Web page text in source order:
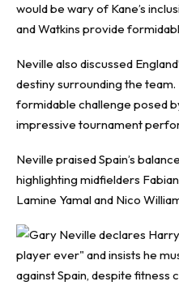
would be wary of Kane’s
and Watkins provide
Neville also discussed
destiny surrounding the
formidable challenge posed
impressive tournament
Neville praised Spain’s
highlighting midfielders
Lamine Yamal and Nico